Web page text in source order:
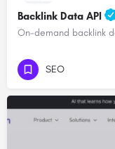
Backlink Data API
On-demand backlink
SEO